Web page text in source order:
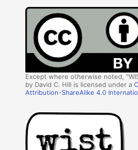
Except where otherwise noted,
by David C. Hill is licensed under a
Attribution-ShareAlike 4.0